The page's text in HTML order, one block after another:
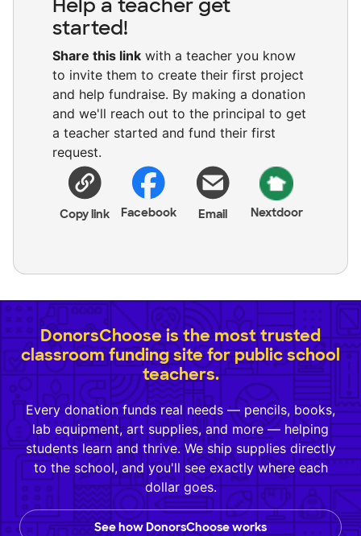
Help a teacher get
started!
Share this link with a teacher you know
to invite them to create their first project
and help fundraise. By making a donation
and we'll reach out to the principal to get
a teacher started and fund their first
request.
Copy link Facebook Email Nextdoor
DonorsChoose is the most trusted
classroom funding site for public school
teachers.
Every donation funds real needs — pencils, books,
lab equipment, art supplies, and more — helping
students learn and thrive. We ship supplies directly
to the school, and you'll see exactly where each
dollar goes.
See how DonorsChoose works